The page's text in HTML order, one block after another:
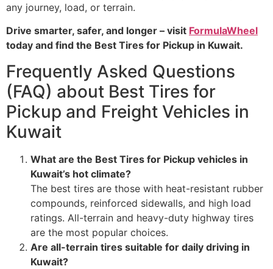
any journey, load, or terrain.
Drive smarter, safer, and longer – visit FormulaWheel
today and find the Best Tires for Pickup in Kuwait.
Frequently Asked Questions
(FAQ) about Best Tires for
Pickup and Freight Vehicles in
Kuwait
What are the Best Tires for Pickup vehicles in
Kuwait’s hot climate?
The best tires are those with heat-resistant rubber
compounds, reinforced sidewalls, and high load
ratings. All-terrain and heavy-duty highway tires
are the most popular choices.
Are all-terrain tires suitable for daily driving in
Kuwait?